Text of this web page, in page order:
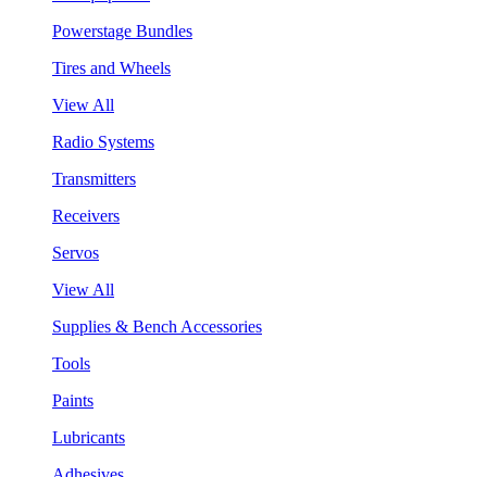
Powerstage Bundles
Tires and Wheels
View All
Radio Systems
Transmitters
Receivers
Servos
View All
Supplies & Bench Accessories
Tools
Paints
Lubricants